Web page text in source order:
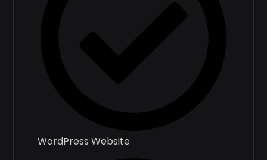
WordPress Website